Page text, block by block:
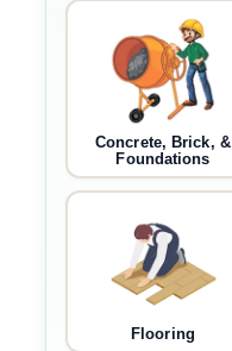
Concrete, Brick, &
Foundations
Flooring